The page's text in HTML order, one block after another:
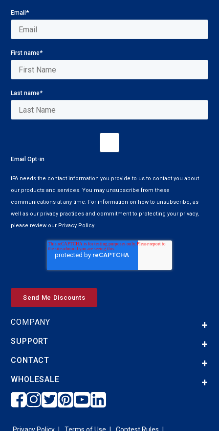
Email*
First name*
Last name*
Email Opt-in
IFA needs the contact information you provide to us to contact you about
our products and services. You may unsubscribe from these
communications at any time. For information on how to unsubscribe, as
well as our privacy practices and commitment to protecting your privacy,
please review our Privacy Policy.
COMPANY
SUPPORT
CONTACT
WHOLESALE
Privacy Policy Terms of Use Contest Rules